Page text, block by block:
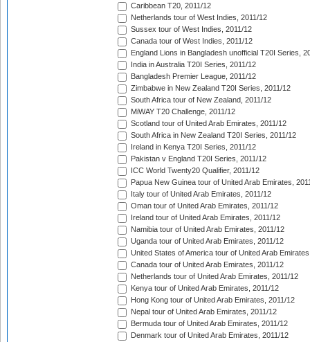
Caribbean T20, 2011/12
Netherlands tour of West Indies, 2011/12
Sussex tour of West Indies, 2011/12
Canada tour of West Indies, 2011/12
England Lions in Bangladesh unofficial T20I Series,
India in Australia T20I Series, 2011/12
Bangladesh Premier League, 2011/12
Zimbabwe in New Zealand T20I Series, 2011/12
South Africa tour of New Zealand, 2011/12
MiWAY T20 Challenge, 2011/12
Scotland tour of United Arab Emirates, 2011/12
South Africa in New Zealand T20I Series, 2011/12
Ireland in Kenya T20I Series, 2011/12
Pakistan v England T20I Series, 2011/12
ICC World Twenty20 Qualifier, 2011/12
Papua New Guinea tour of United Arab Emirates,
Italy tour of United Arab Emirates, 2011/12
Oman tour of United Arab Emirates, 2011/12
Ireland tour of United Arab Emirates, 2011/12
Namibia tour of United Arab Emirates, 2011/12
Uganda tour of United Arab Emirates, 2011/12
United States of America tour of United Arab
Canada tour of United Arab Emirates, 2011/12
Netherlands tour of United Arab Emirates, 2011/12
Kenya tour of United Arab Emirates, 2011/12
Hong Kong tour of United Arab Emirates, 2011/12
Nepal tour of United Arab Emirates, 2011/12
Bermuda tour of United Arab Emirates, 2011/12
Denmark tour of United Arab Emirates, 2011/12